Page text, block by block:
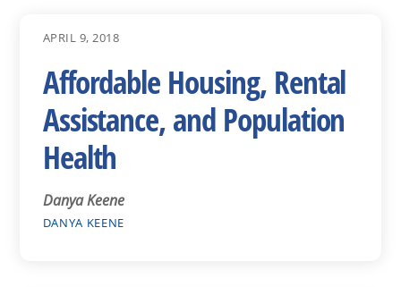
APRIL 9, 2018
Affordable Housing, Rental
Assistance, and Population
Health
Danya Keene
DANYA KEENE